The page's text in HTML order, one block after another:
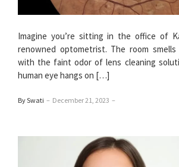
Imagine you’re sitting in the office of
renowned optometrist. The room
with the faint odor of lens cleaning
human eye hangs on […]
By Swati – December 21, 2023 –